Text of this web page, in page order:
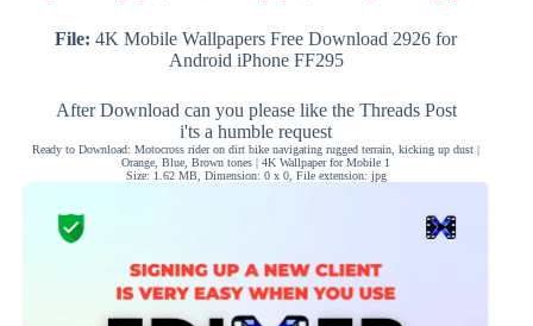
File: 4K Mobile Wallpapers Free Download 2926 for
Android iPhone FF295
After Download can you please like the Threads Post
i'ts a humble request
Ready to Download: Motocross rider on dirt bike navigating rugged terrain, kicking up dust |
Orange, Blue, Brown tones | 4K Wallpaper for Mobile 1
Size: 1.62 MB, Dimension: 0 x 0, File extension: jpg